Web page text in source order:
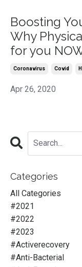
Boosting
Why
for you
Coronavirus Covid
Apr 26, 2020
Categories
All Categories
#2021
#2022
#2023
#activerecovery
#anti-Bacterial